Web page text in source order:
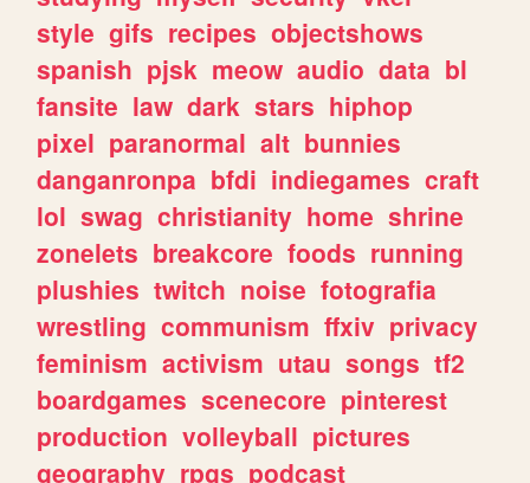
style gifs recipes objectshows
spanish pjsk meow audio data bl
fansite law dark stars hiphop
pixel paranormal alt bunnies
danganronpa bfdi indiegames craft
lol swag christianity home shrine
zonelets breakcore foods running
plushies twitch noise fotografia
wrestling communism ffxiv privacy
feminism activism utau songs tf2
boardgames scenecore pinterest
production volleyball pictures
geography rpgs podcast